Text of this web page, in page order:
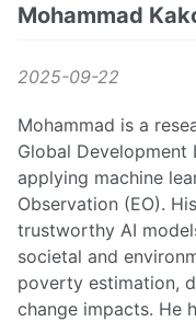
Mohammad
2025-09-22
Mohammad is a
Global Development
applying machine
Observation (EO).
trustworthy AI
societal and
poverty estimation,
change impacts. He